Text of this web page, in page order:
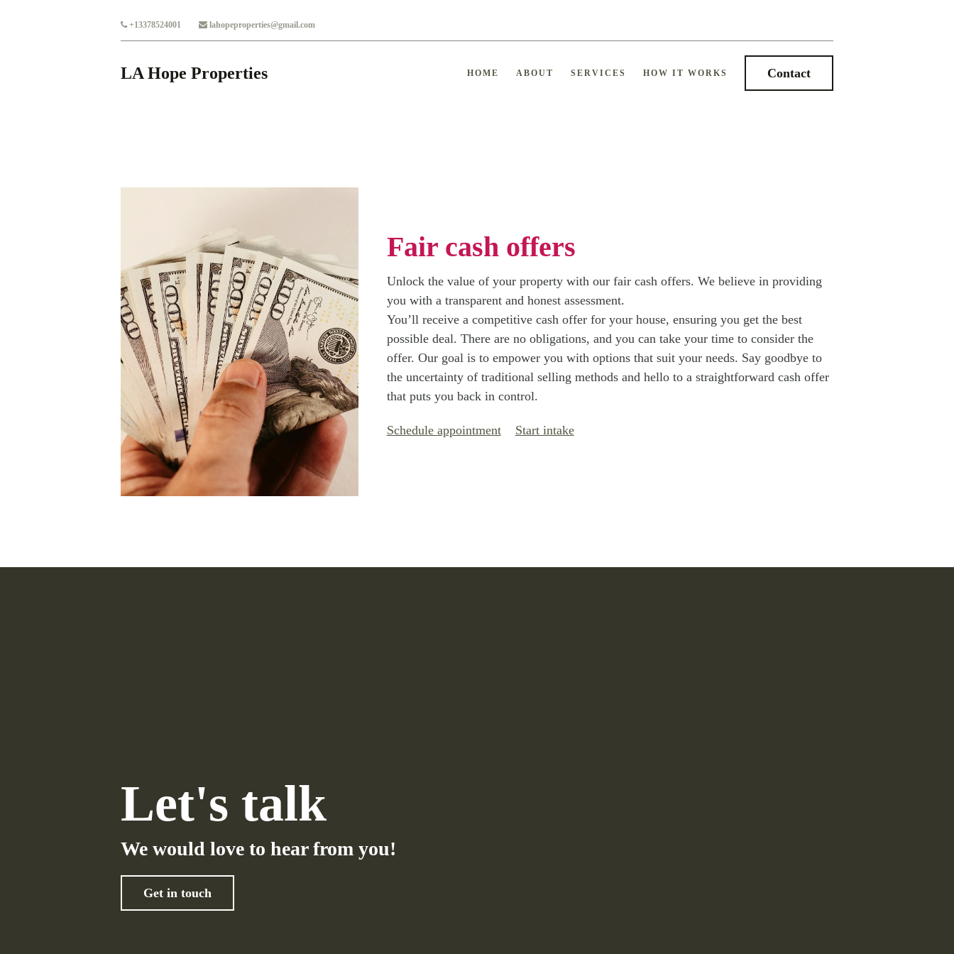
+13378524001 lahopeproperties@gmail.com
LA Hope Properties HOME ABOUT SERVICES HOW IT WORKS Contact
Fair cash offers
Unlock the value of your property with our fair cash offers. We believe in providing
you with a transparent and honest assessment.
You’ll receive a competitive cash offer for your house, ensuring you get the best
possible deal. There are no obligations, and you can take your time to consider the
offer. Our goal is to empower you with options that suit your needs. Say goodbye to
the uncertainty of traditional selling methods and hello to a straightforward cash offer
that puts you back in control.
Schedule appointment Start intake
Let's talk
We would love to hear from you!
Get in touch